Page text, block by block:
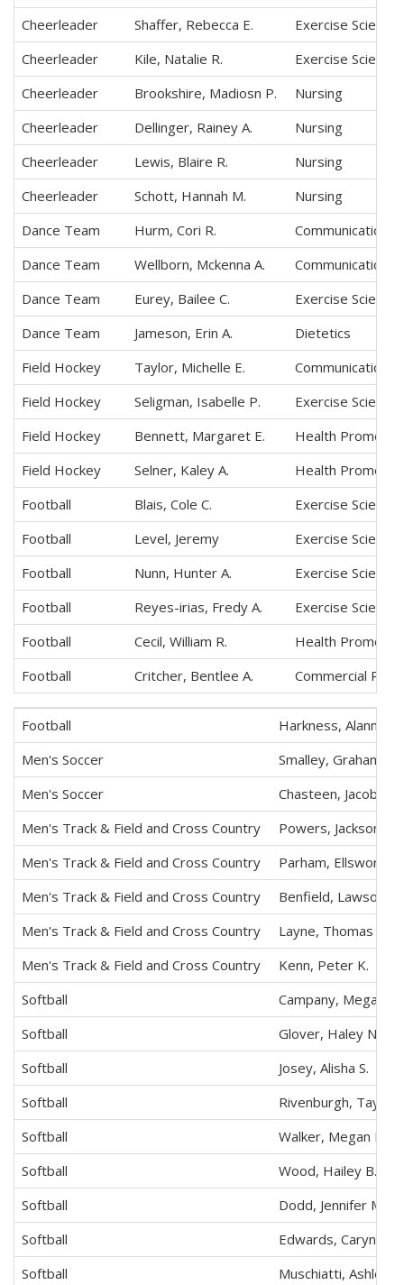
Cheerleader
Shaffer, Rebecca E.
Exercise
Cheerleader
Kile, Natalie R.
Exercise
Cheerleader
Brookshire, Madiosn P.
Nursing
Cheerleader
Dellinger, Rainey A.
Nursing
Cheerleader
Lewis, Blaire R.
Nursing
Cheerleader
Schott, Hannah M.
Nursing
Dance Team
Hurm, Cori R.
Communication
Dance Team
Wellborn, Mckenna A.
Communication
Dance Team
Eurey, Bailee C.
Exercise Science
Dance Team
Jameson, Erin A.
Dietetics
Field Hockey
Taylor, Michelle E.
Communication
Field Hockey
Seligman, Isabelle P.
Exercise
Field Hockey
Bennett, Margaret E.
Health
Field Hockey
Selner, Kaley A.
Health
Football
Blais, Cole C.
Exercise
Football
Level, Jeremy
Exercise
Football
Nunn, Hunter A.
Exercise
Football
Reyes-irias, Fredy A.
Exercise
Football
Cecil, William R.
Health
Football
Critcher, Bentlee A. Commercial
Football
Harkness,
Men's Soccer
Smalley, Graham S.
Men's Soccer
Chasteen, Jacob T.
Men's Track & Field and Cross Country
Powers, Jackson B.
Men's Track & Field and Cross Country
Parham, Ellsworth
Men's Track & Field and Cross Country
Benfield, Lawson T.
Men's Track & Field and Cross Country
Layne, Thomas M.
Men's Track & Field and Cross Country
Kenn, Peter K.
Softball
Campany, Megan E.
Softball
Glover, Haley N.
Softball
Josey, Alisha S.
Softball
Rivenburgh, Taylor
Softball
Walker, Megan L.
Softball
Wood, Hailey B.
Softball
Dodd, Jennifer M.
Softball
Edwards, Caryn T.
Softball
Muschiatti, Ashley